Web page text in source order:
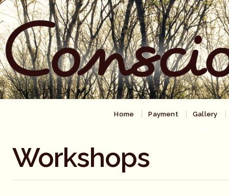
Home Payment Gallery
Workshops